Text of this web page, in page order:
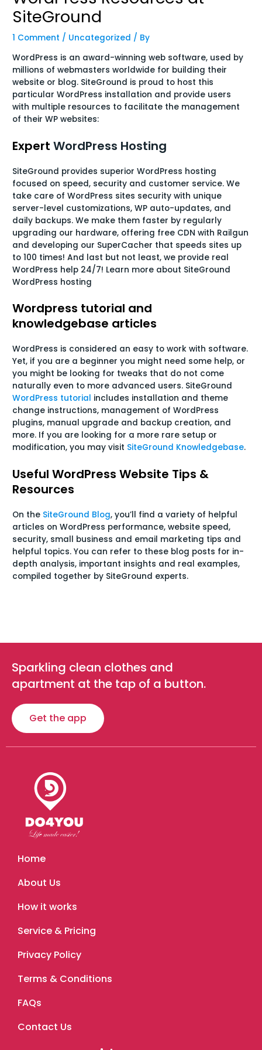
SiteGround
1 Comment / Uncategorized / By
WordPress is an award-winning web software, used by
millions of webmasters worldwide for building their
website or blog. SiteGround is proud to host this
particular WordPress installation and provide users
with multiple resources to facilitate the management
of their WP websites:
ExpertWordPress Hosting
SiteGround provides superior WordPress hosting
focused on speed, security and customer service. We
take care of WordPress sites security with unique
server-level customizations, WP auto-updates, and
daily backups. We make them faster by regularly
upgrading our hardware, offering free CDN with Railgun
and developing our SuperCacher that speeds sites up
to 100 times! And last but not least, we provide real
WordPress help 24/7! Learn more about SiteGround
WordPress hosting
Wordpress tutorial and
knowledgebase articles
WordPress is considered an easy to work with software.
Yet, if you are a beginner you might need some help, or
you might be looking for tweaks that do not come
naturally even to more advanced users. SiteGround
WordPress tutorial includes installation and theme
change instructions, management of WordPress
plugins, manual upgrade and backup creation, and
more. If you are looking for a more rare setup or
modification, you may visit SiteGround Knowledgebase.
Useful WordPress Website Tips &
Resources
On the SiteGround Blog, you’ll find a variety of helpful
articles on WordPress performance, website speed,
security, small business and email marketing tips and
helpful topics. You can refer to these blog posts for in-
depth analysis, important insights and real examples,
compiled together by SiteGround experts.
Sparkling clean clothes and
apartment at the tap of a button.
Get the app
Home
About Us
How it works
Service & Pricing
Privacy Policy
Terms & Conditions
FAQs
Contact Us